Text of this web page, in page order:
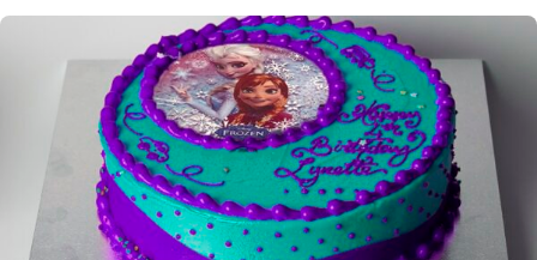
$110.00
through
$330.00